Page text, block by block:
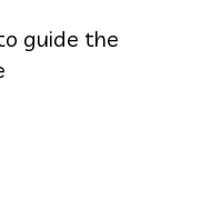
guide the